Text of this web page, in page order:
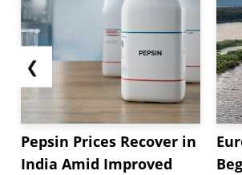
❮
Pepsin Prices Recover in
India Amid Improved